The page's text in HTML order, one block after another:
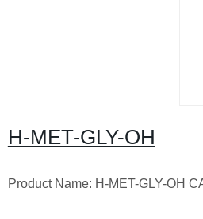
H-MET-GLY-OH
Product Name: H-MET-GLY-OH